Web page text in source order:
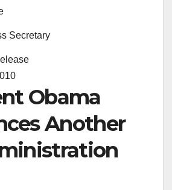
Secretary
Obama
Another